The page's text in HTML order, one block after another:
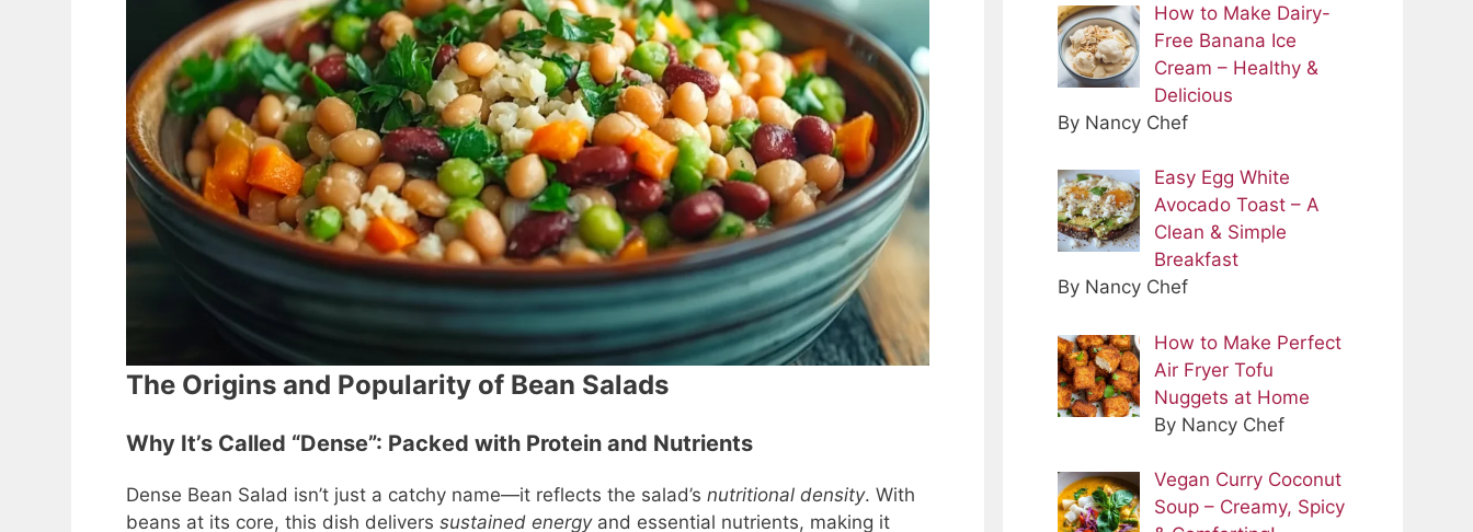
The Origins and Popularity of Bean Salads
Why It’s Called “Dense”: Packed with Protein and Nutrients
Dense Bean Salad isn’t just a catchy name—it reflects the salad’s nutritional density. With
beans at its core, this dish delivers sustained energyand essential nutrients, making it
How to Make Dairy-
Free Banana Ice
Cream – Healthy &
Delicious
By Nancy Chef
Easy Egg White
Avocado Toast – A
Clean & Simple
Breakfast
By Nancy Chef
How to Make Perfect
Air Fryer Tofu
Nuggets at Home
By Nancy Chef
Vegan Curry Coconut
Soup – Creamy, Spicy